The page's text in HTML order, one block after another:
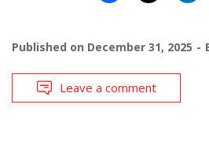
Published on December 31, 2025
Leave a comment